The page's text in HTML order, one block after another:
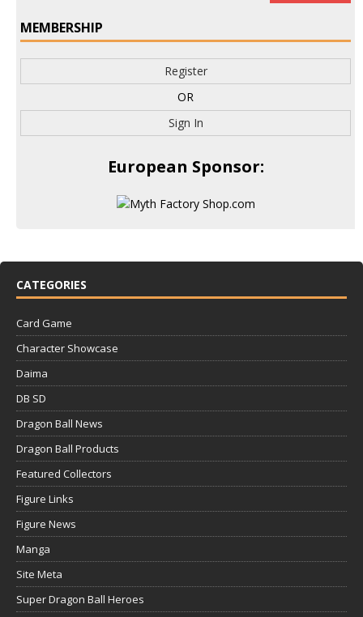
MEMBERSHIP
Register
OR
Sign In
European Sponsor:
CATEGORIES
Card Game
Character Showcase
Daima
DB SD
Dragon Ball News
Dragon Ball Products
Featured Collectors
Figure Links
Figure News
Manga
Site Meta
Super Dragon Ball Heroes